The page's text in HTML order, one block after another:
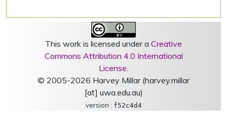
This work is licensed under a Creative
Commons Attribution 4.0 International
License.
© 2005-2026 Harvey Millar (harvey.millar
[at] uwa.edu.au)
version : f52c4d4